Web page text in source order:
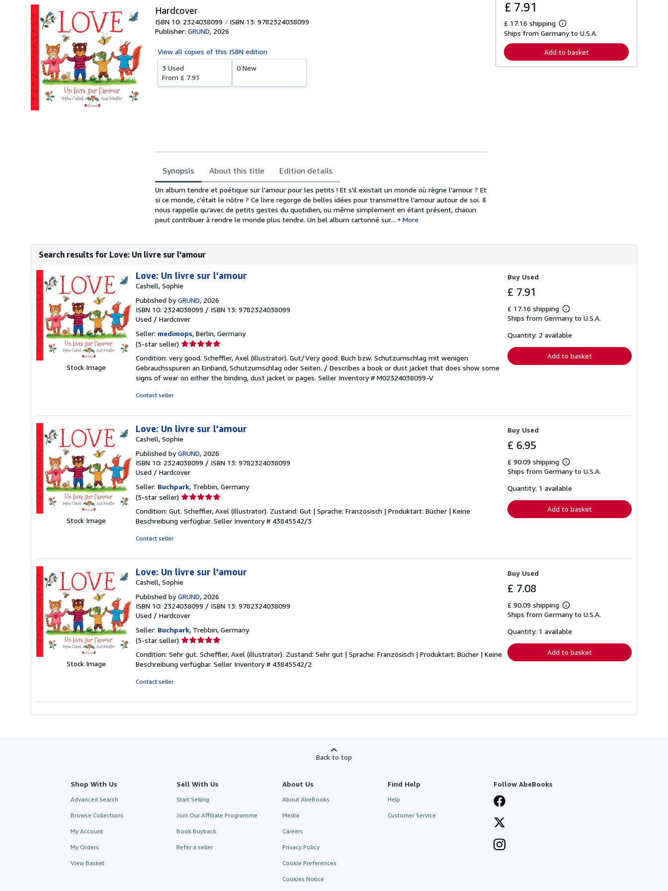
Hardcover
ISBN 10: 2324038099
ISBN 13: 9782324038099
Publisher: GRUND, 2026
View all copies of this ISBN edition
3 Used
From £ 7.91
0 New
Synopsis About this title Edition details
Synopsis
Un album tendre et poétique sur l'amour pour les petits ! Et s'il existait un monde où règne l'amour ? Et
si ce monde, c'était le nôtre ? Ce livre regorge de belles idées pour transmettre l'amour autour de soi. Il
nous rappelle qu'avec de petits gestes du quotidien, ou même simplement en étant présent, chacun
peut contribuer à rendre le monde plus tendre. Un bel album cartonné sur...
More
£ 7.91
£ 17.16 shipping
L
e
n
Ships from Germany to U.S.A.
Add to basket
Search results for Love: Un livre sur l'amour
Stock Image
Love: Un livre sur l'amour
Cashell, Sophie
Published byGRUND, 2026
ISBN 10: 2324038099 / ISBN 13: 9782324038099
Used / Hardcover
Seller: medimops, Berlin, Germany
(5-star seller) Seller
5
out
of
Condition: very good. Scheffler, Axel (illustrator). Gut/Very good: Buch bzw. Schutzumschlag mit wenigen
Gebrauchsspuren an Einband, Schutzumschlag oder Seiten. / Describes a book or dust jacket that does show some
signs of wear on either the binding, dust jacket or pages. Seller Inventory # M02324038099-V
Contact seller
Buy Used
£ 7.91
£ 17.16 shipping
Learn
more
shipping
Ships from Germany to U.S.A.
Quantity: 2 available
Add to basket
Stock Image
Love: Un livre sur l'amour
Cashell, Sophie
Published byGRUND, 2026
ISBN 10: 2324038099 / ISBN 13: 9782324038099
Used / Hardcover
Seller: Buchpark, Trebbin, Germany
(5-star seller) Seller
5
out
Condition: Gut. Scheffler, Axel (illustrator). Zustand: Gut | Sprache: Französisch | Produktart: Bücher | Keine
Beschreibung verfügbar. Seller Inventory # 43845542/3
Contact seller
Buy Used
£ 6.95
£ 90.09 shipping
Learn
more
shipping
Ships from Germany to U.S.A.
Quantity: 1 available
Add to basket
Stock Image
Love: Un livre sur l'amour
Cashell, Sophie
Published byGRUND, 2026
ISBN 10: 2324038099 / ISBN 13: 9782324038099
Used / Hardcover
Seller: Buchpark, Trebbin, Germany
(5-star seller) Seller
5
out
Condition: Sehr gut. Scheffler, Axel (illustrator). Zustand: Sehr gut | Sprache: Französisch | Produktart: Bücher | Keine
Beschreibung verfügbar. Seller Inventory # 43845542/2
Contact seller
Buy Used
£ 7.08
£ 90.09 shipping
Learn
more
shipping
Ships from Germany to U.S.A.
Quantity: 1 available
Add to basket
Back to top
Shop With Us
Advanced Search
Browse Collections
My Account
My Orders
View Basket
Sell With Us
Start Selling
Join Our Affiliate Programme
Book Buyback
Refer a seller
About Us
About AbeBooks
Media
Careers
Privacy Policy
Cookie Preferences
Cookies Notice
Find Help
Help
Customer Service
Follow AbeBooks